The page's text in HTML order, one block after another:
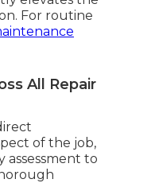
For routine
All Repair
of the job,
to